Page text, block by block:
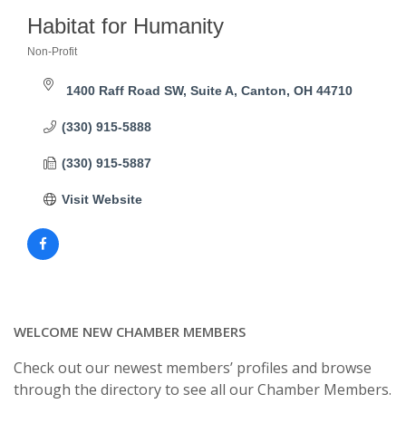
Habitat for Humanity
Categories
Non-Profit
1400 Raff Road SW, Suite A Canton OH 44710
(330) 915-5888
(330) 915-5887
Visit Website
WELCOME NEW CHAMBER MEMBERS
Check out our newest members’ profiles and browse
through the directory to see all our Chamber Members.